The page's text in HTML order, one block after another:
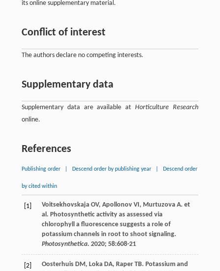
its online supplementary material.
Conflict of interest
The authors declare no competing interests.
Supplementary data
Supplementary data are available atHorticulture Research
online.
References
Publishing order Descend order by publishing year Descend order
by cited within
[1] Voitsekhovskaja OV, Apollonov VI, Murtuzova A. et
al. Photosynthetic activity as assessed via
chlorophyll a fluorescence suggests a role of
potassium channels in root to shoot signaling.
Photosynthetica. 2020; 58:608-21
[2] Oosterhuis DM, Loka DA, Raper TB. Potassium and